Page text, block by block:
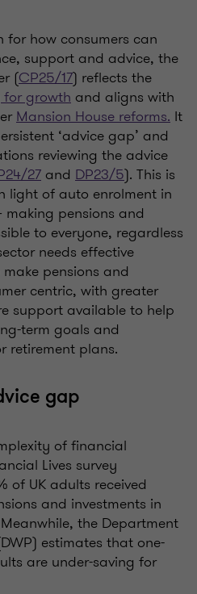
how consumers can
support and advice, the
(CP25/17) reflects the
growth and aligns with
Mansion House reforms. It
‘advice gap’ and
reviewing the advice
27 and DP23/5). This is
light of auto enrolment in
making pensions and
to everyone, regardless
needs effective
pensions and
centric, with greater
support available to help
term goals and
retirement plans.
gap
of financial
Lives survey
of UK adults received
and investments in
the Department
estimates that one-
are under-saving for